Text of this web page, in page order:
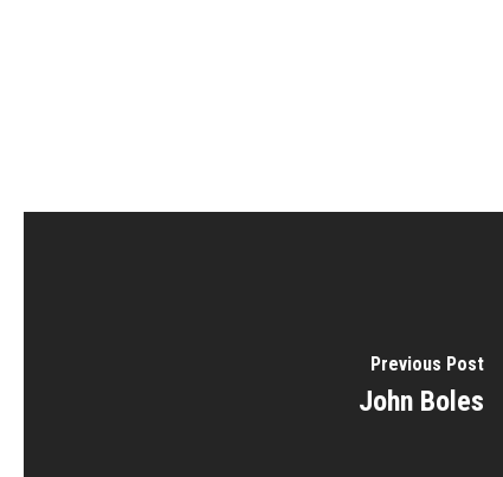
Previous Post
John Boles